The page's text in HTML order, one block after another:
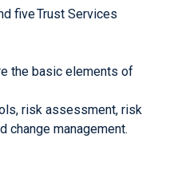
five Trust Services
the basic elements of
risk assessment, risk
change management.